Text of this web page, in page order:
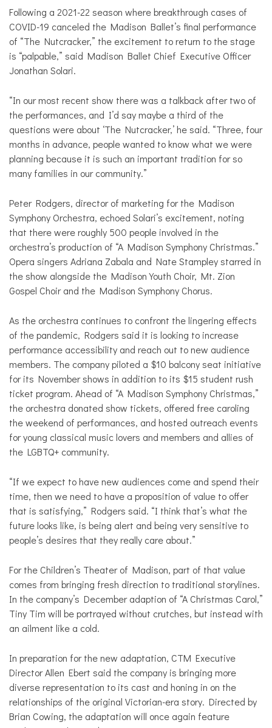
Following a 2021-22 season where breakthrough cases of
COVID-19 canceled the Madison Ballet’s final performance
of “The Nutcracker,” the excitement to return to the stage
is “palpable,” said Madison Ballet Chief Executive Officer
Jonathan Solari.
“In our most recent show there was a talkback after two of
the performances, and I’d say maybe a third of the
questions were about ‘The Nutcracker,’ he said. “Three, four
months in advance, people wanted to know what we were
planning because it is such an important tradition for so
many families in our community.”
Peter Rodgers, director of marketing for the Madison
Symphony Orchestra, echoed Solari’s excitement, noting
that there were roughly 500 people involved in the
orchestra’s production of “A Madison Symphony Christmas.”
Opera singers Adriana Zabala and Nate Stampley starred in
the show alongside the Madison Youth Choir, Mt. Zion
Gospel Choir and the Madison Symphony Chorus.
As the orchestra continues to confront the lingering effects
of the pandemic, Rodgers said it is looking to increase
performance accessibility and reach out to new audience
members. The company piloted a $10 balcony seat initiative
for its November shows in addition to its $15 student rush
ticket program. Ahead of “A Madison Symphony Christmas,”
the orchestra donated show tickets, offered free caroling
the weekend of performances, and hosted outreach events
for young classical music lovers and members and allies of
the LGBTQ+ community.
“If we expect to have new audiences come and spend their
time, then we need to have a proposition of value to offer
that is satisfying,” Rodgers said. “I think that’s what the
future looks like, is being alert and being very sensitive to
people’s desires that they really care about.”
For the Children’s Theater of Madison, part of that value
comes from bringing fresh direction to traditional storylines.
In the company’s December adaption of “A Christmas Carol,”
Tiny Tim will be portrayed without crutches, but instead with
an ailment like a cold.
In preparation for the new adaptation, CTM Executive
Director Allen Ebert said the company is bringing more
diverse representation to its cast and honing in on the
relationships of the original Victorian-era story. Directed by
Brian Cowing, the adaptation will once again feature